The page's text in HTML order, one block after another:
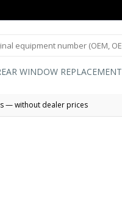
WINDOW REPLACEMENT
— without dealer prices